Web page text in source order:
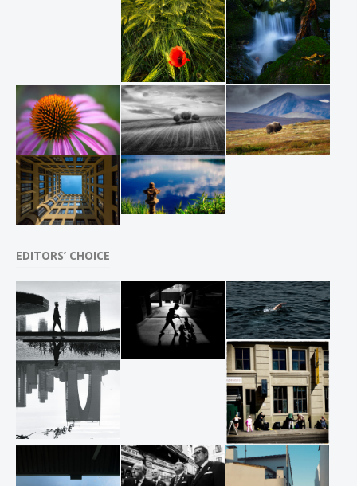
EDITORS’ CHOICE